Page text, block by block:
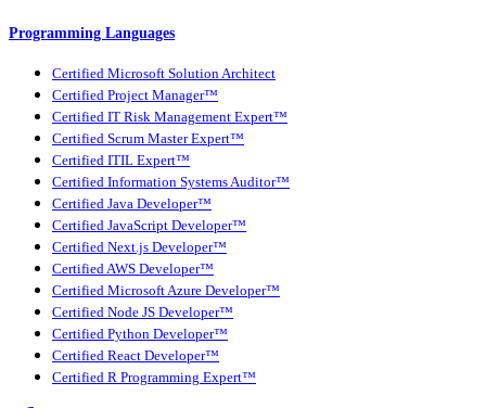
Programming Languages
Certified Microsoft Solution Architect
Certified Project Manager™
Certified IT Risk Management Expert™
Certified Scrum Master Expert™
Certified ITIL Expert™
Certified Information Systems Auditor™
Certified Java Developer™
Certified JavaScript Developer™
Certified Next.js Developer™
Certified AWS Developer™
Certified Microsoft Azure Developer™
Certified Node JS Developer™
Certified Python Developer™
Certified React Developer™
Certified R Programming Expert™